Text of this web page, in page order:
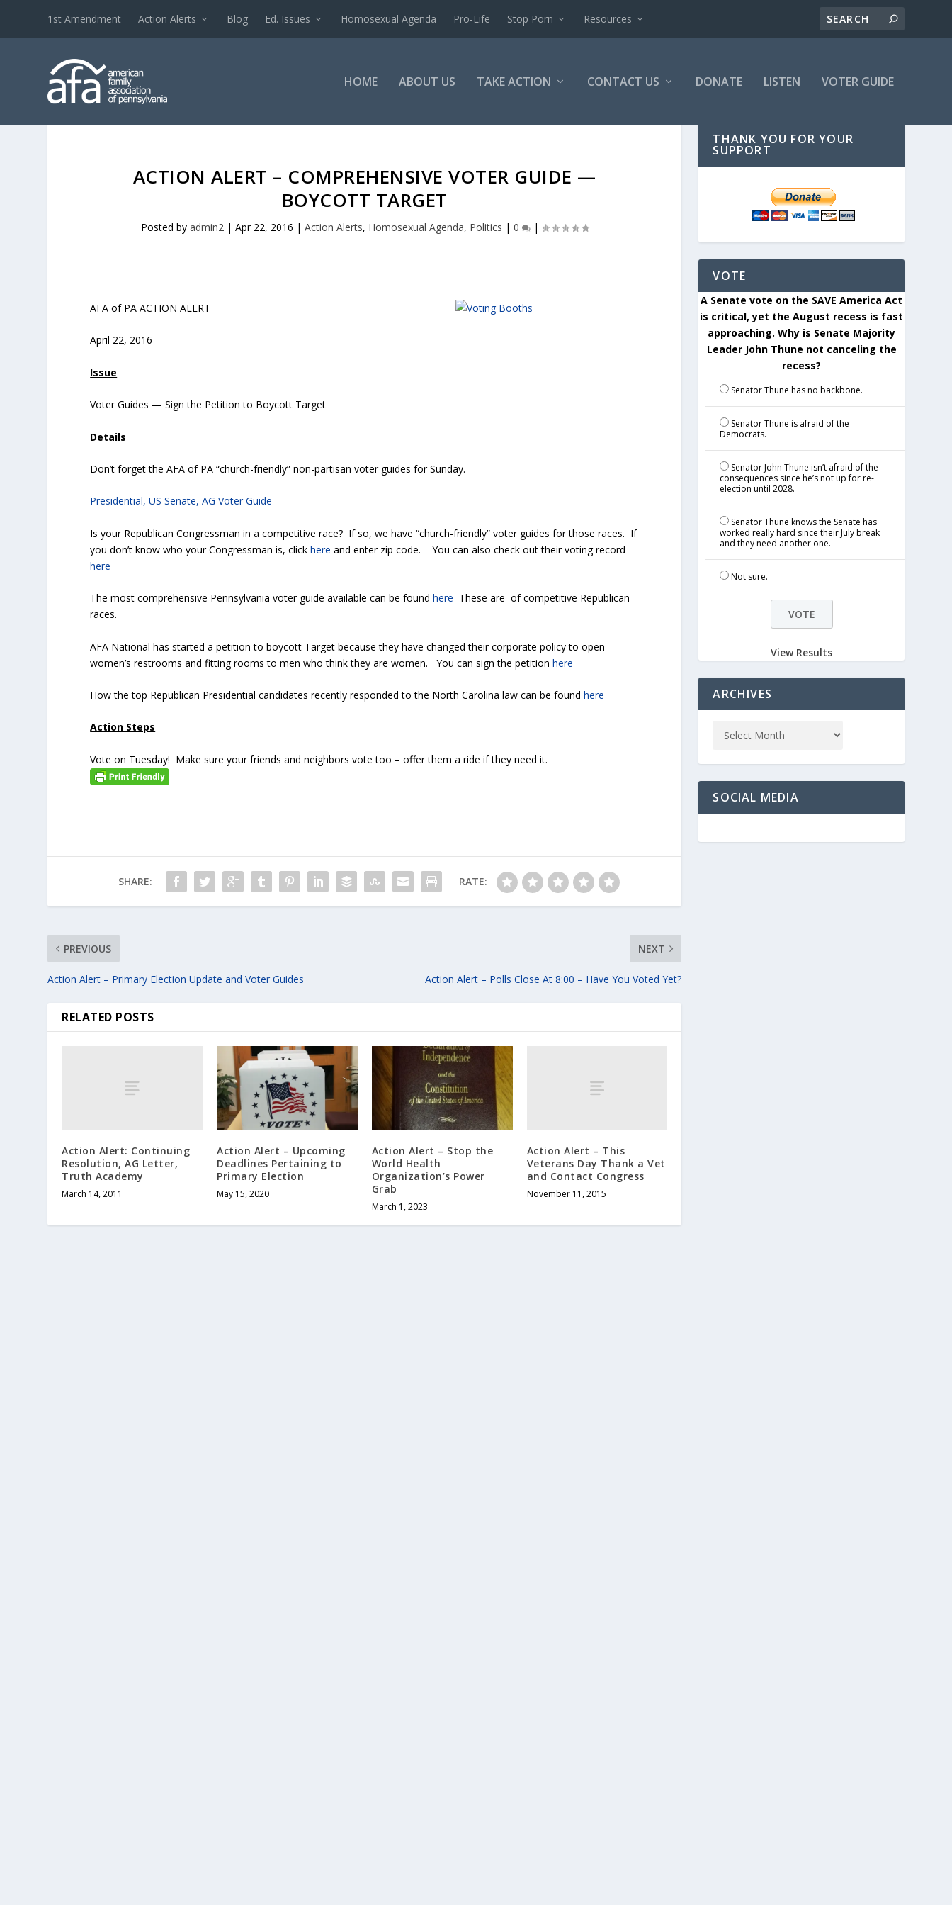
1st Amendment Action Alerts Blog Ed. Issues Homosexual Agenda Pro-Life Stop Porn Resources
HOME ABOUT US TAKE ACTION CONTACT US DONATE LISTEN VOTER GUIDE
ACTION ALERT – COMPREHENSIVE VOTER GUIDE —
BOYCOTT TARGET
Posted by admin2| Apr 22, 2016 | Action Alerts, Homosexual Agenda, Politics | 0 |
AFA of PA ACTION ALERT
April 22, 2016
Issue
Voter Guides — Sign the Petition to Boycott Target
Details
Don’t forget the AFA of PA “church-friendly” non-partisan voter guides for Sunday.
Presidential, US Senate, AG Voter Guide
Is your Republican Congressman in a competitive race? If so, we have “church-friendly” voter guides for those races. If
you don’t know who your Congressman is, clickhere and enter zip code. You can also check out their voting record
here
The most comprehensive Pennsylvania voter guide available can be foundhere These are of competitive Republican
races.
AFA National has started a petition to boycott Target because they have changed their corporate policy to open
women’s restrooms and fitting rooms to men who think they are women. You can sign the petitionhere
How the top Republican Presidential candidates recently responded to the North Carolina law can be foundhere
Action Steps
Vote on Tuesday! Make sure your friends and neighbors vote too – offer them a ride if they need it.
SHARE: RATE:
PREVIOUS
Action Alert – Primary Election Update and Voter Guides
NEXT
Action Alert – Polls Close At 8:00 – Have You Voted Yet?
RELATED POSTS
Action Alert: Continuing
Resolution, AG Letter,
Truth Academy
March 14, 2011
Action Alert – Upcoming
Deadlines Pertaining to
Primary Election
May 15, 2020
Action Alert – Stop the
World Health
Organization’s Power
Grab
March 1, 2023
Action Alert – This
Veterans Day Thank a Vet
and Contact Congress
November 11, 2015
THANK YOU FOR YOUR
SUPPORT
VOTE
A Senate vote on the SAVE America Act
is critical, yet the August recess is fast
approaching. Why is Senate Majority
Leader John Thune not canceling the
recess?
Senator Thune has no backbone.
Senator Thune is afraid of the
Democrats.
Senator John Thune isn’t afraid of the
consequences since he’s not up for re-
election until 2028.
Senator Thune knows the Senate has
worked really hard since their July break
and they need another one.
Not sure.
View Results
ARCHIVES
SOCIAL MEDIA